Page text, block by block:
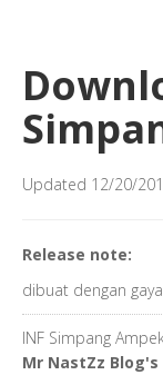
Updated 12/20/
Release note:
dibuat dengan
INF Simpang
Mr NastZz Blog's